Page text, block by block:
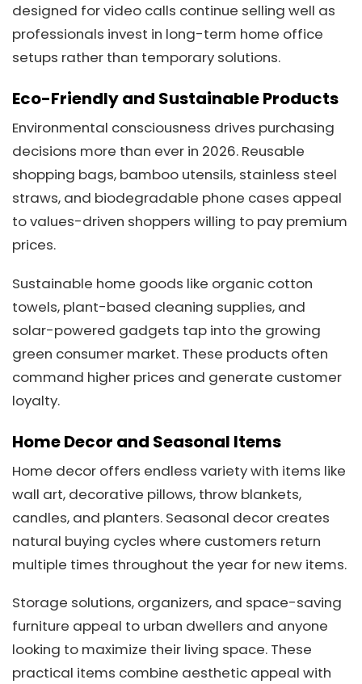
designed for video calls continue selling well as
professionals invest in long-term home office
setups rather than temporary solutions.
Eco-Friendly and Sustainable Products
Environmental consciousness drives purchasing
decisions more than ever in 2026. Reusable
shopping bags, bamboo utensils, stainless steel
straws, and biodegradable phone cases appeal
to values-driven shoppers willing to pay premium
prices.
Sustainable home goods like organic cotton
towels, plant-based cleaning supplies, and
solar-powered gadgets tap into the growing
green consumer market. These products often
command higher prices and generate customer
loyalty.
Home Decor and Seasonal Items
Home decor offers endless variety with items like
wall art, decorative pillows, throw blankets,
candles, and planters. Seasonal decor creates
natural buying cycles where customers return
multiple times throughout the year for new items.
Storage solutions, organizers, and space-saving
furniture appeal to urban dwellers and anyone
looking to maximize their living space. These
practical items combine aesthetic appeal with